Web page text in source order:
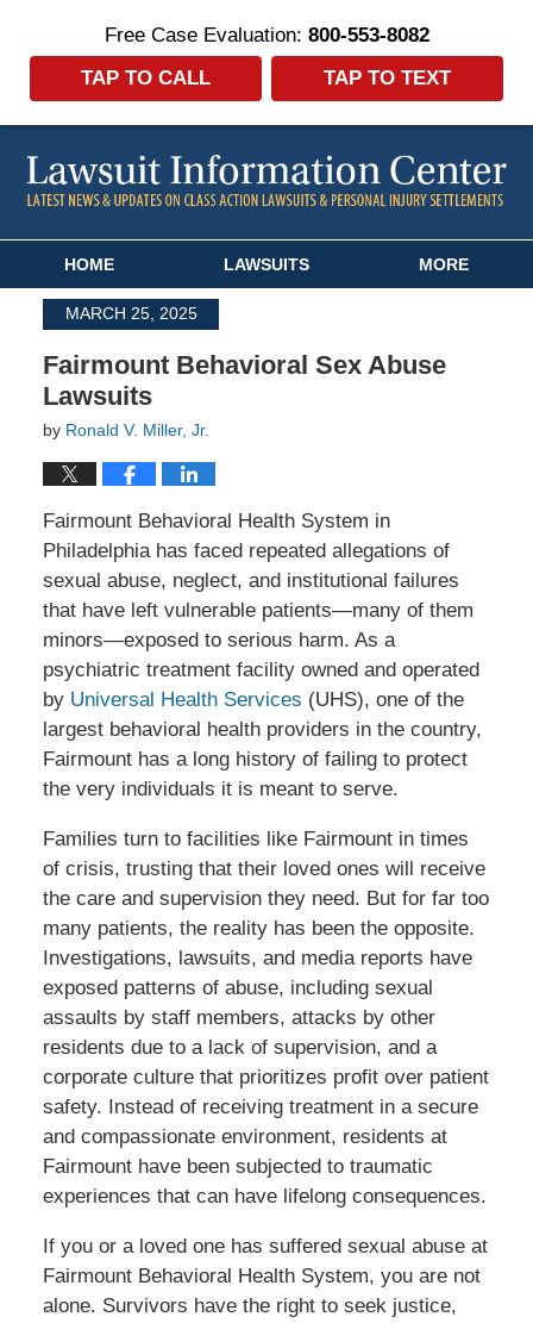
Free Case Evaluation: 800-553-8082
TAP TO CALL
TAP TO TEXT
HOME LAWSUITS MORE
MARCH 25, 2025
Fairmount Behavioral Sex Abuse
Lawsuits
by Ronald V. Miller, Jr.
Fairmount Behavioral Health System in
Philadelphia has faced repeated allegations of
sexual abuse, neglect, and institutional failures
that have left vulnerable patients—many of them
minors—exposed to serious harm. As a
psychiatric treatment facility owned and operated
by Universal Health Services (UHS), one of the
largest behavioral health providers in the country,
Fairmount has a long history of failing to protect
the very individuals it is meant to serve.
Families turn to facilities like Fairmount in times
of crisis, trusting that their loved ones will receive
the care and supervision they need. But for far too
many patients, the reality has been the opposite.
Investigations, lawsuits, and media reports have
exposed patterns of abuse, including sexual
assaults by staff members, attacks by other
residents due to a lack of supervision, and a
corporate culture that prioritizes profit over patient
safety. Instead of receiving treatment in a secure
and compassionate environment, residents at
Fairmount have been subjected to traumatic
experiences that can have lifelong consequences.
If you or a loved one has suffered sexual abuse at
Fairmount Behavioral Health System, you are not
alone. Survivors have the right to seek justice,